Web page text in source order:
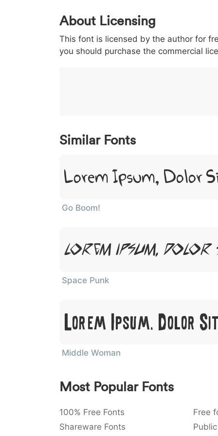
0 1 2 3
< 003c
<
> 003e
>
( 0028
(
) 0029
)
/ 002f
/
|
|
About Licensing
This font is licensed by the author for
you should purchase the commercial
Similar Fonts
Lorem Ipsum, Dolor
Go Boom!
Lorem Ipsum, Dolor
Space Punk
Lorem Ipsum, Dolor
Middle Woman
Most Popular Fonts
100% Free Fonts Free
Shareware Fonts